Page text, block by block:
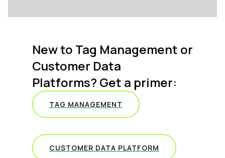
New to Tag Management or
Customer Data
Platforms? Get a primer:
TAG MANAGEMENT
CUSTOMER DATA PLATFORM